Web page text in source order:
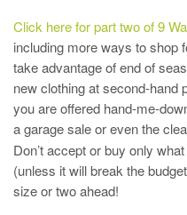
Click here for part two of 9
including more ways to shop
take advantage of end of
new clothing at second-
you are offered hand-me-
a garage sale or even the
Don’t accept or buy only
(unless it will break the
size or two ahead!